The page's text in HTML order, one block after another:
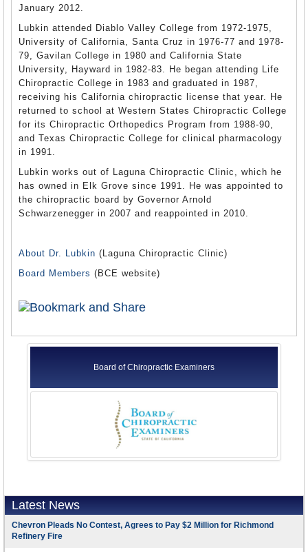
January 2012.
Lubkin attended Diablo Valley College from 1972-1975,
University of California, Santa Cruz in 1976-77 and 1978-
79, Gavilan College in 1980 and California State
University, Hayward in 1982-83. He began attending Life
Chiropractic College in 1983 and graduated in 1987,
receiving his California chiropractic license that year. He
returned to school at Western States Chiropractic College
for its Chiropractic Orthopedics Program from 1988-90,
and Texas Chiropractic College for clinical pharmacology
in 1991.
Lubkin works out of Laguna Chiropractic Clinic, which he
has owned in Elk Grove since 1991. He was appointed to
the chiropractic board by Governor Arnold
Schwarzenegger in 2007 and reappointed in 2010.
About Dr. Lubkin (Laguna Chiropractic Clinic)
Board Members (BCE website)
Board of Chiropractic Examiners
Latest News
Chevron Pleads No Contest, Agrees to Pay $2 Million for Richmond
Refinery Fire